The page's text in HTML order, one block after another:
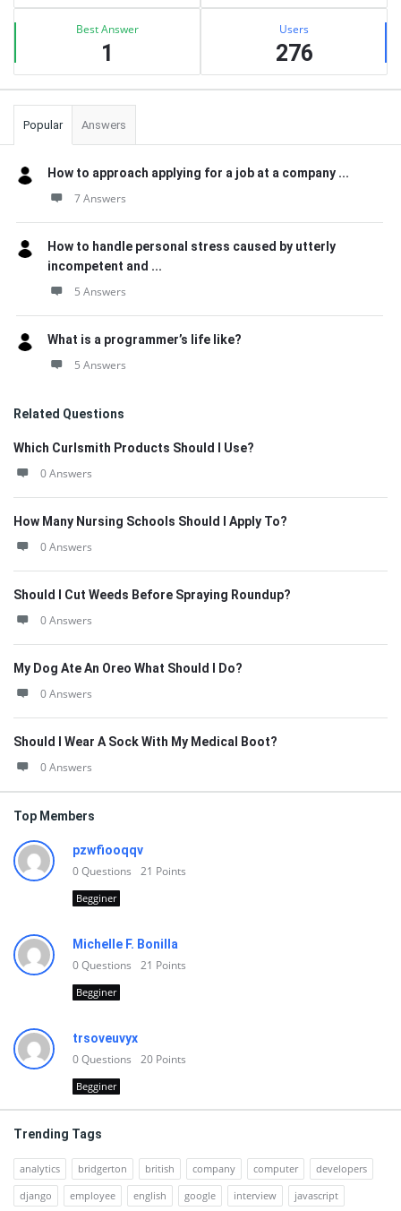
Best Answer
1
Users
276
Popular Answers
How to approach applying for a job at a company ...
7 Answers
How to handle personal stress caused by utterly
incompetent and ...
5 Answers
What is a programmer’s life like?
5 Answers
Related Questions
Which Curlsmith Products Should I Use?
0 Answers
How Many Nursing Schools Should I Apply To?
0 Answers
Should I Cut Weeds Before Spraying Roundup?
0 Answers
My Dog Ate An Oreo What Should I Do?
0 Answers
Should I Wear A Sock With My Medical Boot?
0 Answers
Top Members
pzwfiooqqv
0Questions 21 Points
Begginer
Michelle F. Bonilla
0Questions 21 Points
Begginer
trsoveuvyx
0Questions 20 Points
Begginer
Trending Tags
analytics bridgerton british company computer
developers
django
employee english google interview javascript